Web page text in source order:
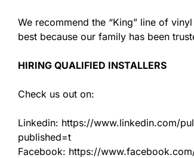
We recommend the “King” line of
best because our family has been
HIRING QUALIFIED INSTALLERS
Check us out on:
Linkedin: https://www.linkedin.com/
published=t
Facebook: https://